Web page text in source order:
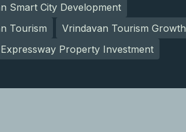
Smart City Development
Tourism
Vrindavan Tourism Growth
Property Investment